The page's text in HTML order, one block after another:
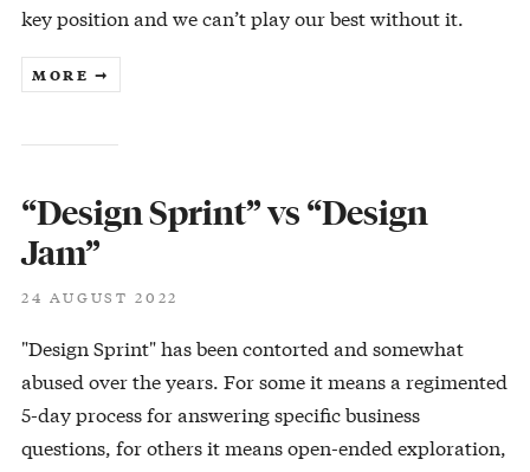
key position and we can’t play our best without it.
MORE ➞
“Design Sprint” vs “Design
Jam”
24 AUGUST 2022
"Design Sprint" has been contorted and somewhat
abused over the years. For some it means a regimented
5-day process for answering specific business
questions, for others it means open-ended exploration,